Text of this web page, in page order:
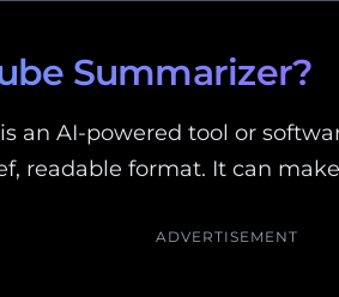
Summarizer?
is an AI-powered tool or
readable format. It can
ADVERTISEMENT